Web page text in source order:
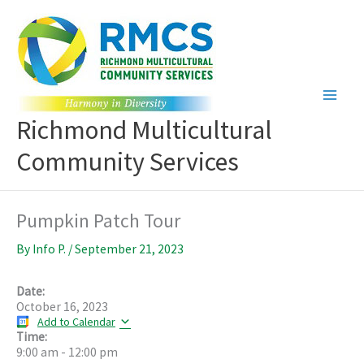
content
Richmond Multicultural
Community Services
Pumpkin Patch Tour
By Info P. /September 21, 2023
Date:
October 16, 2023
Add to Calendar
Time:
9:00 am - 12:00 pm